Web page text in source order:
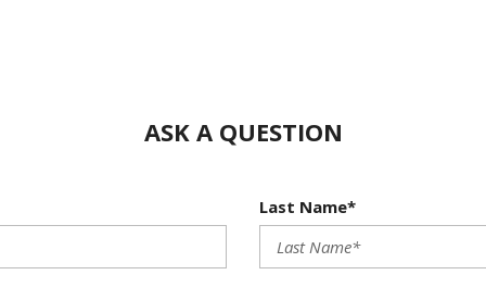
[1]
ASK A QUESTION
Last Name*